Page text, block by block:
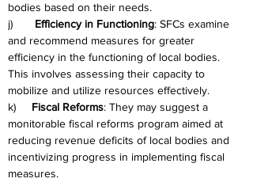
bodies based on their needs.
j) Efficiency in Functioning: SFCs examine
and recommend measures for greater
efficiency in the functioning of local bodies.
This involves assessing their capacity to
mobilize and utilize resources effectively.
k) Fiscal Reforms: They may suggest a
monitorable fiscal reforms program aimed at
reducing revenue deficits of local bodies and
incentivizing progress in implementing fiscal
measures.